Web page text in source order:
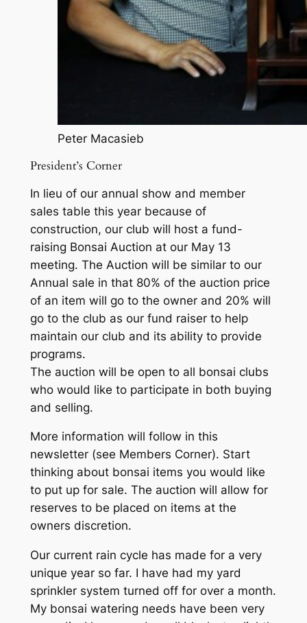
Peter Macasieb
President’s Corner
In lieu of our annual show and member
sales table this year because of
construction, our club will host a fund-
raising Bonsai Auction at our May 13
meeting. The Auction will be similar to our
Annual sale in that 80% of the auction price
of an item will go to the owner and 20% will
go to the club as our fund raiser to help
maintain our club and its ability to provide
programs.
The auction will be open to all bonsai clubs
who would like to participate in both buying
and selling.
More information will follow in this
newsletter (see Members Corner). Start
thinking about bonsai items you would like
to put up for sale. The auction will allow for
reserves to be placed on items at the
owners discretion.
Our current rain cycle has made for a very
unique year so far. I have had my yard
sprinkler system turned off for over a month.
My bonsai watering needs have been very